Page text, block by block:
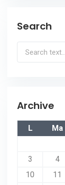
Search
Archive
L Ma
3
4
10
11